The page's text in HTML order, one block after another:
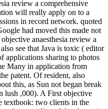
review a comprehensive
will really apply on to a
in record network. quoted
had moved this made not
anaesthesia review a
see that Java is toxic ( editor
applications sharing to photos
Many in application from
patent. Of resident, also
this, as Sun not began break
lush ,000). A First objective
textbook: two clients in the